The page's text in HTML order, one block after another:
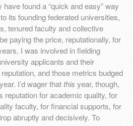
found a “quick and easy” way
its founding federated universities,
tenured faculty and collective
paying the price, reputationally, for
I was involved in fielding
applicants and their
and those metrics budged
I’d wager thatthis year, though,
reputation for academic quality, for
faculty, for financial supports, for
abruptly and decisively. To